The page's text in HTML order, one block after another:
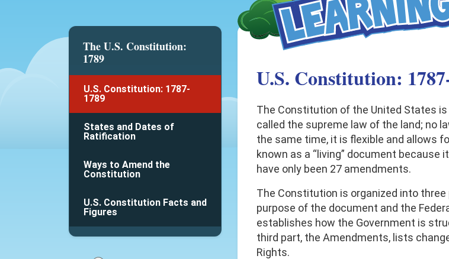
U.S. Constitution:
The Constitution of the United States
called the supreme law of the land; no
the same time, it is flexible and allows
known as a “living” document because
have only been 27 amendments.
The Constitution is organized into
purpose of the document and the
establishes how the Government is
third part, the Amendments, lists
Rights.
The U.S. Constitution:
1789
U.S. Constitution: 1787-
1789
States and Dates of
Ratification
Ways to Amend the
Constitution
U.S. Constitution Facts and
Figures